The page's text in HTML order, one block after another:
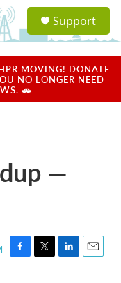
a
u
Support
MOVING! DONATE
NO LONGER NEED
🚗
—
F
T
L
E